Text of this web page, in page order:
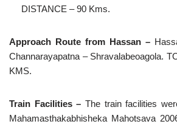
DISTANCE – 90 Kms.
Approach Route from Hassan –
Channarayapatna – Shravalabeoagola.
KMS.
Train Facilities – The train facilities
Mahamasthakabhisheka Mahotsava